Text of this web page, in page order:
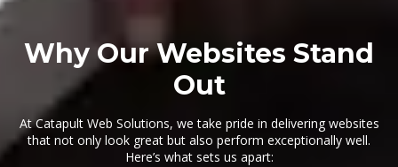
Why Our Websites Stand
Out
At Catapult Web Solutions, we take pride in delivering websites
that not only look great but also perform exceptionally well.
Here’s what sets us apart: